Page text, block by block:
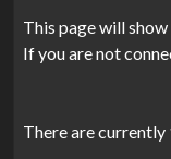
This page will
If you are not
There are currently